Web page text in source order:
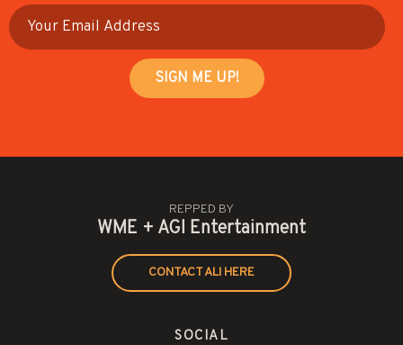
REPPED BY
WME + AGI Entertainment
CONTACT ALI HERE
SOCIAL